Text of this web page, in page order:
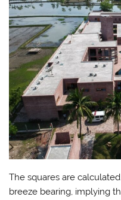
The squares are
breeze bearing, implying